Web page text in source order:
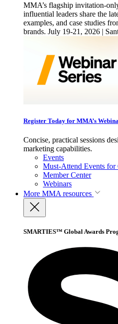
MMA’s flagship invitation-
influential leaders share the
examples, and case studies
brands. July 19-21, 2026 |
Register Today for MMA’s
Concise, practical sessions
marketing capabilities.
Events
Must-Attend Events for
Member Center
Webinars
More MMA resources
SMARTIES™ Global Awards